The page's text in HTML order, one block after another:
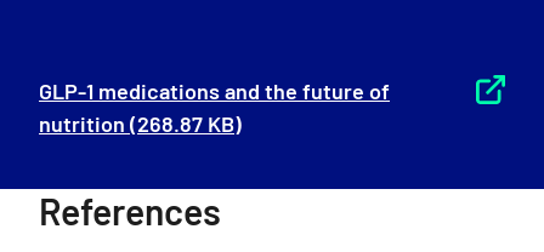
GLP-1 medications and the future of
nutrition (268.87 KB)
References